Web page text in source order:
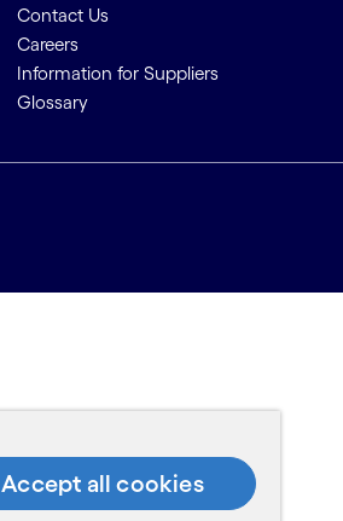
Contact Us
Careers
Information for Suppliers
Glossary
Accept all cookies